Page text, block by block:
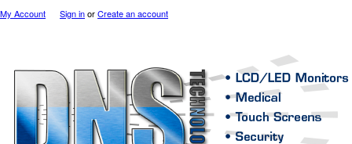
My Account Sign inorCreate an account